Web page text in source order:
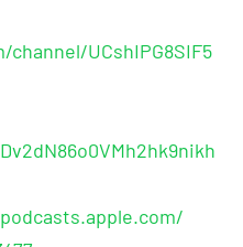
UCshIPG8SIF5